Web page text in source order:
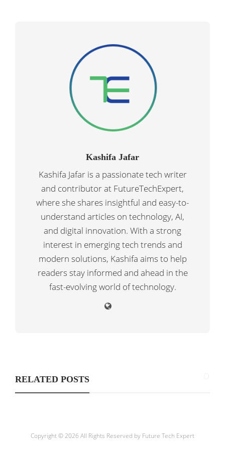
Kashifa Jafar
Kashifa Jafar is a passionate tech writer
and contributor at FutureTechExpert,
where she shares insightful and easy-to-
understand articles on technology, AI,
and digital innovation. With a strong
interest in emerging tech trends and
modern solutions, Kashifa aims to help
readers stay informed and ahead in the
fast-evolving world of technology.
RELATED POSTS
Copyright © 2026 All Rights Reserved by Future Tech Expert